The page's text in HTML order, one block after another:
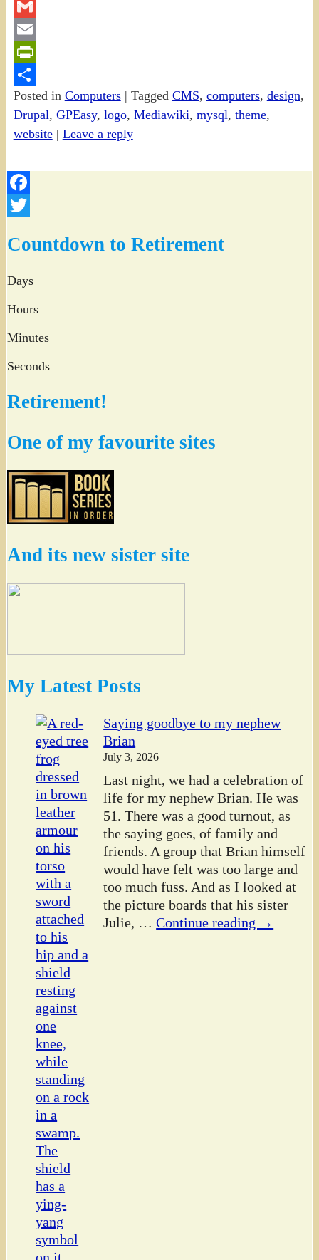
Twitter
Gmail
Email
PrintFriendly
Share
Posted in Computers| Tagged CMS, computers, design,
Drupal, GPEasy, logo, Mediawiki, mysql, theme,
website| Leave a reply
Facebook
Countdown to Retirement
Days
Hours
Minutes
Seconds
Retirement!
One of my favourite sites
And its new sister site
My Latest Posts
Saying goodbye to my nephew
Brian
July 3, 2026
Last night, we had a celebration of
life for my nephew Brian. He was
51. There was a good turnout, as
the saying goes, of family and
friends. A group that Brian himself
would have felt was too large and
too much fuss. And as I looked at
the picture boards that his sister
Julie, … Continue reading →